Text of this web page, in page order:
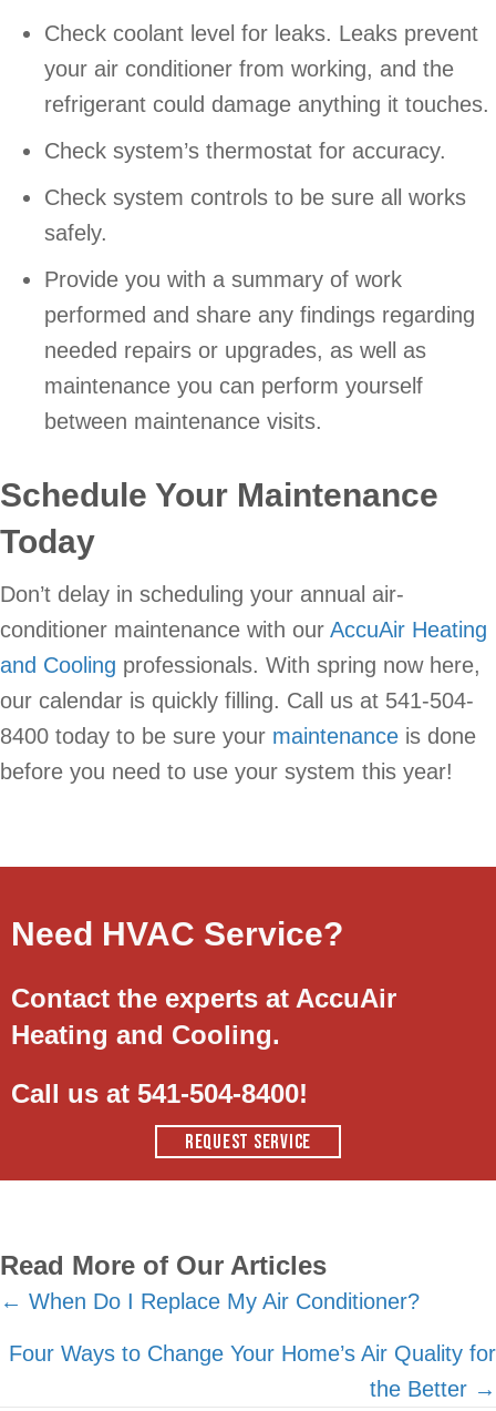
Check coolant level for leaks. Leaks prevent
your air conditioner from working, and the
refrigerant could damage anything it touches.
Check system’s thermostat for accuracy.
Check system controls to be sure all works
safely.
Provide you with a summary of work
performed and share any findings regarding
needed repairs or upgrades, as well as
maintenance you can perform yourself
between maintenance visits.
Schedule Your Maintenance
Today
Don’t delay in scheduling your annual air-
conditioner maintenance with our AccuAir Heating
and Cooling professionals. With spring now here,
our calendar is quickly filling. Call us at 541-504-
8400 today to be sure your maintenance is done
before you need to use your system this year!
Need HVAC Service?
Contact the experts at AccuAir
Heating and Cooling.
Call us at 541-504-8400!
REQUEST SERVICE
Read More of Our Articles
Posts
navigation
← When Do I Replace My Air Conditioner?
Four Ways to Change Your Home’s Air Quality for
the Better →